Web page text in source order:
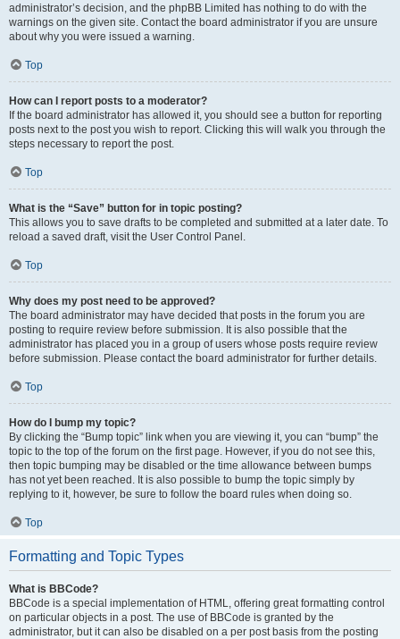
administrator’s decision, and the phpBB Limited has nothing to do with the
warnings on the given site. Contact the board administrator if you are unsure
about why you were issued a warning.
Top
How can I report posts to a moderator?
If the board administrator has allowed it, you should see a button for reporting
posts next to the post you wish to report. Clicking this will walk you through the
steps necessary to report the post.
Top
What is the “Save” button for in topic posting?
This allows you to save drafts to be completed and submitted at a later date. To
reload a saved draft, visit the User Control Panel.
Top
Why does my post need to be approved?
The board administrator may have decided that posts in the forum you are
posting to require review before submission. It is also possible that the
administrator has placed you in a group of users whose posts require review
before submission. Please contact the board administrator for further details.
Top
How do I bump my topic?
By clicking the “Bump topic” link when you are viewing it, you can “bump” the
topic to the top of the forum on the first page. However, if you do not see this,
then topic bumping may be disabled or the time allowance between bumps
has not yet been reached. It is also possible to bump the topic simply by
replying to it, however, be sure to follow the board rules when doing so.
Top
Formatting and Topic Types
What is BBCode?
BBCode is a special implementation of HTML, offering great formatting control
on particular objects in a post. The use of BBCode is granted by the
administrator, but it can also be disabled on a per post basis from the posting